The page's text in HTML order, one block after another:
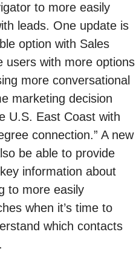
to more easily
leads. One update is
option with Sales
users with more options
more conversational
marketing decision
U.S. East Coast with
connection.” A new
be able to provide
information about
to more easily
when it’s time to
which contacts